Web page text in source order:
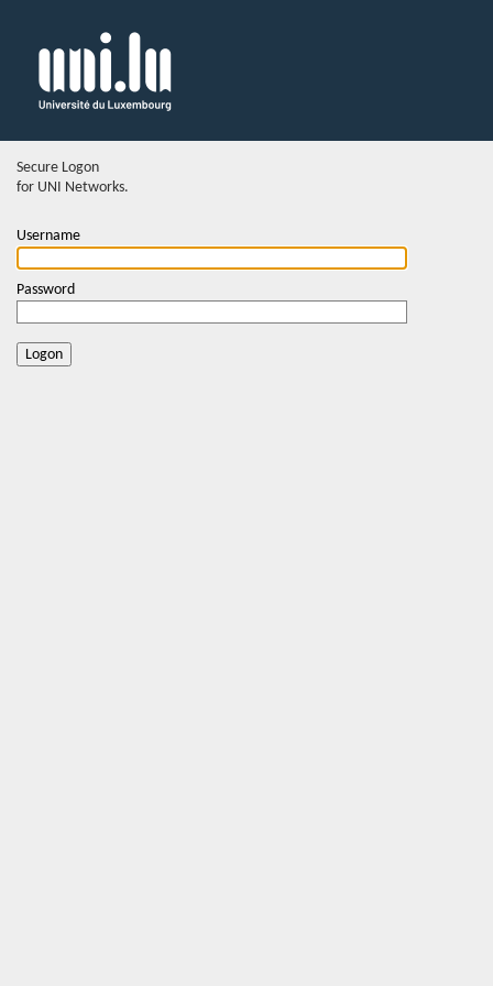
Secure Logon
for UNI Networks.
Username
Password